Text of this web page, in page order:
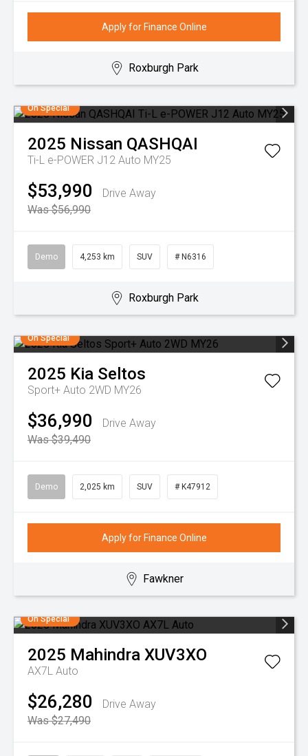
Apply for Finance Online
Roxburgh Park
On Special
2025 Nissan QASHQAI
Ti-L e-POWER J12 Auto MY25
$53,990
Drive Away
Was $56,990
Demo 4,253 km SUV # N6316
Roxburgh Park
On Special
2025 Kia Seltos
Sport+ Auto 2WD MY26
$36,990
Drive Away
Was $39,490
Demo 2,025 km SUV # K47912
Apply for Finance Online
Fawkner
On Special
2025 Mahindra XUV3XO
AX7L Auto
$26,280
Drive Away
Was $27,490